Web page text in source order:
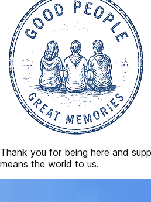
Thank you for being here and
means the world to us.